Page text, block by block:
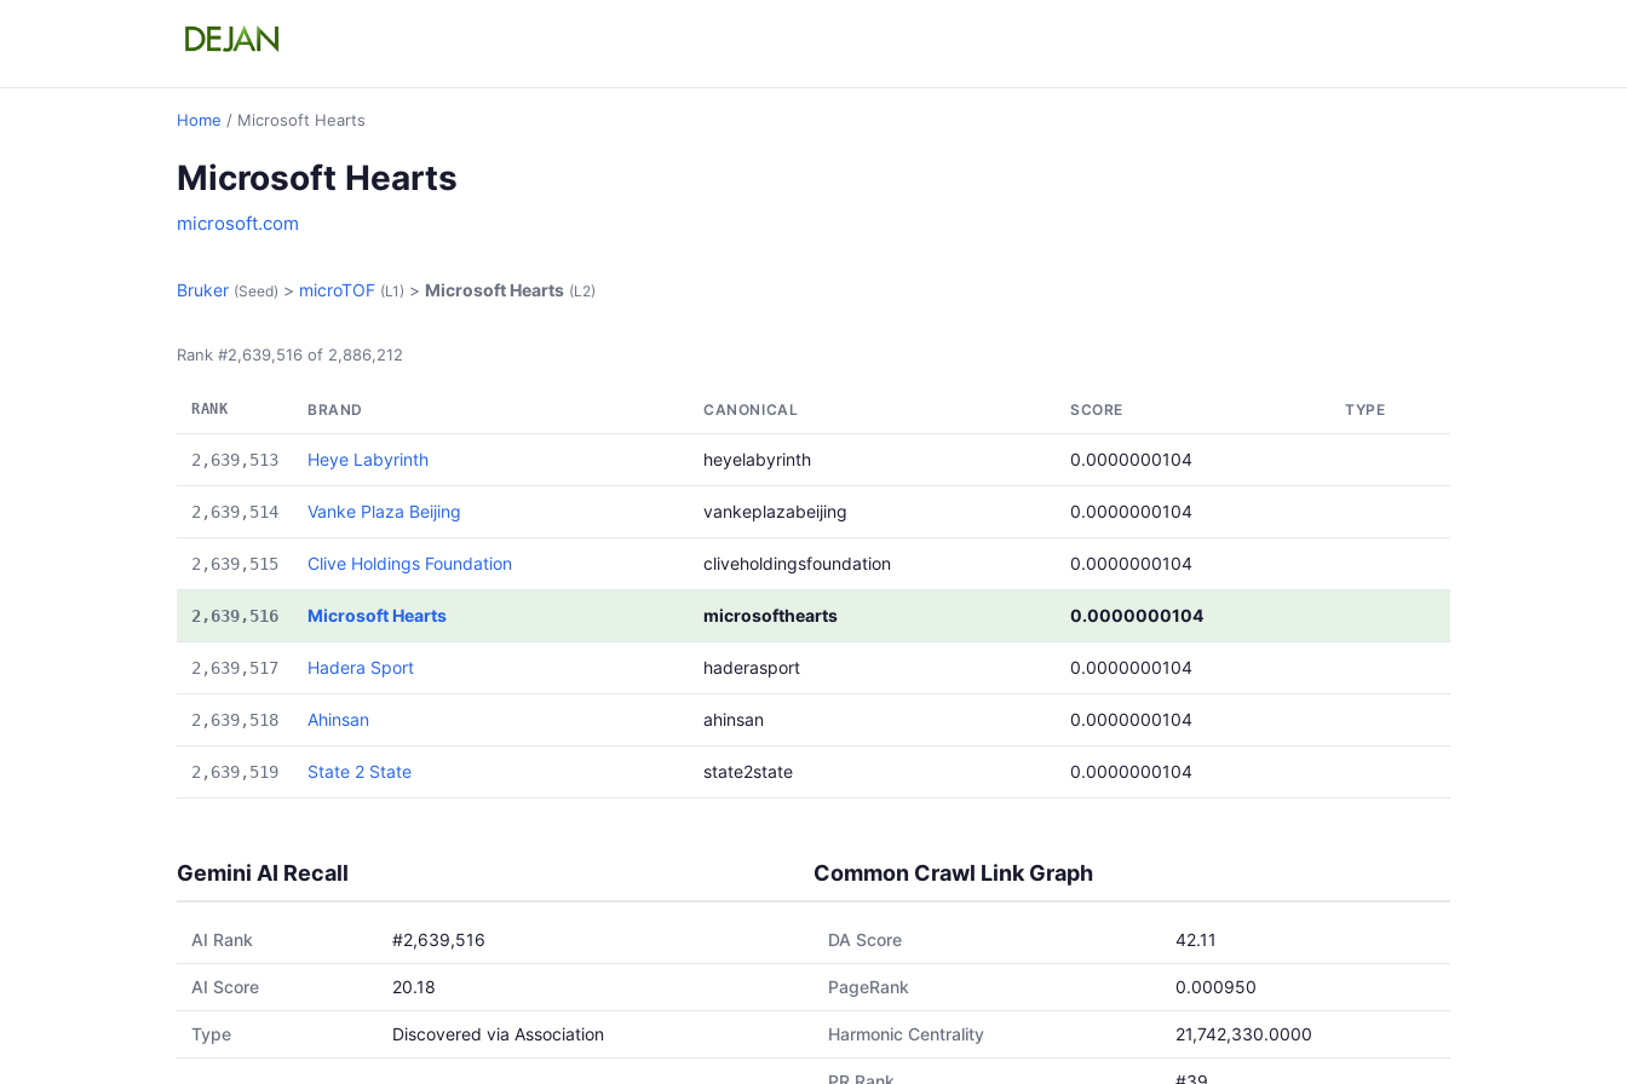
Home / Microsoft Hearts
Microsoft Hearts
microsoft.com
Bruker (Seed) > microTOF (L1) > Microsoft Hearts (L2)
Rank #2,639,516 of 2,886,212
RANK BRAND CANONICAL SCORE TYPE
2,639,513 Heye Labyrinth heyelabyrinth 0.0000000104
2,639,514 Vanke Plaza Beijing vankeplazabeijing 0.0000000104
2,639,515 Clive Holdings Foundation cliveholdingsfoundation 0.0000000104
2,639,516 Microsoft Hearts microsofthearts 0.0000000104
2,639,517 Hadera Sport haderasport 0.0000000104
2,639,518 Ahinsan ahinsan 0.0000000104
2,639,519 State 2 State state2state 0.0000000104
Gemini AI Recall
AI Rank #2,639,516
AI Score 20.18
Type Discovered via Association
Common Crawl Link Graph
DA Score 42.11
PageRank 0.000950
Harmonic Centrality 21,742,330.0000